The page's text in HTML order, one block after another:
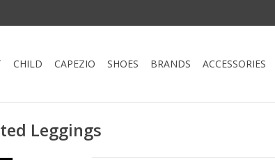
CHILD CAPEZIO SHOES BRANDS ACCESSORIES
Leggings